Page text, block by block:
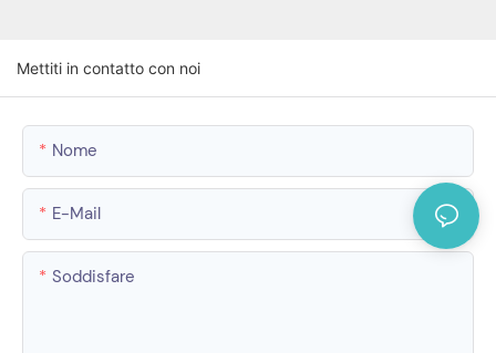
Mettiti in contatto con noi
Nome
E-Mail
Soddisfare